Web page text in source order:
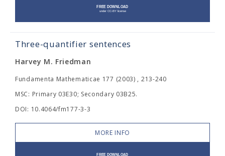
Three-quantifier sentences
Harvey M. Friedman
Fundamenta Mathematicae 177 (2003) , 213-240
MSC: Primary 03E30; Secondary 03B25.
DOI: 10.4064/fm177-3-3
MORE INFO